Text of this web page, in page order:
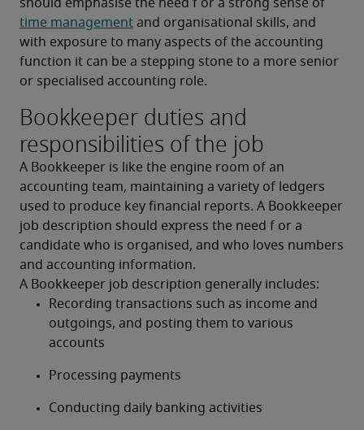
time management and organisational skills, and
with exposure to many aspects of the accounting
function it can be a stepping stone to a more senior
or specialised accounting role.
Bookkeeper duties and
responsibilities of the job
A Bookkeeper is like the engine room of an
accounting team, maintaining a variety of ledgers
used to produce key financial reports. A Bookkeeper
job description should express the need f or a
candidate who is organised, and who loves numbers
and accounting information.
A Bookkeeper job description generally includes:
Recording transactions such as income and
outgoings, and posting them to various
accounts
Processing payments
Conducting daily banking activities